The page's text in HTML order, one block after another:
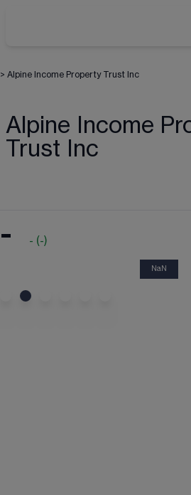
> Alpine Income Property Trust Inc
Alpine Income
Trust Inc
- - (-)
NaN